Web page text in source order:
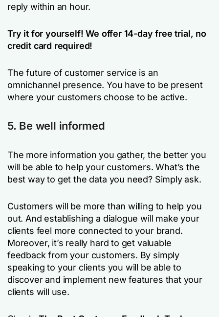
reply within an hour.
Try it for yourself! We offer 14-day free trial, no
credit card required!
The future of customer service is an
omnichannel presence. You have to be present
where your customers choose to be active.
5. Be well informed
The more information you gather, the better you
will be able to help your customers. What’s the
best way to get the data you need? Simply ask.
Customers will be more than willing to help you
out. And establishing a dialogue will make your
clients feel more connected to your brand.
Moreover, it’s really hard to get valuable
feedback from your customers. By simply
speaking to your clients you will be able to
discover and implement new features that your
clients will use.